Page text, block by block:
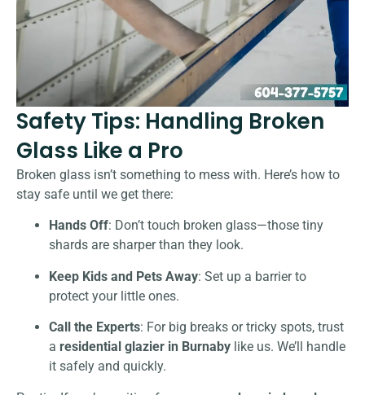
Safety Tips: Handling Broken
Glass Like a Pro
Broken glass isn’t something to mess with. Here’s how to
stay safe until we get there:
Hands Off: Don’t touch broken glass—those tiny
shards are sharper than they look.
Keep Kids and Pets Away: Set up a barrier to
protect your little ones.
Call the Experts: For big breaks or tricky spots, trust
a residential glazier in Burnaby like us. We’ll handle
it safely and quickly.